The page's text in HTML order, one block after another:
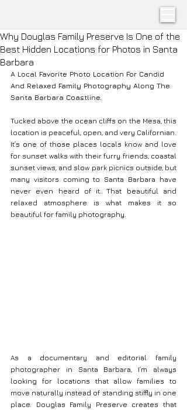
Why Douglas Family Preserve Is One of the
Best Hidden Locations for Photos in Santa
Barbara
A Local Favorite Photo Location For Candid
And Relaxed Family Photography Along The
Santa Barbara Coastline.
Tucked above the ocean cliffs on the Mesa, this
location is peaceful, open, and very Californian.
It’s one of those places locals know and love
for sunset walks with their furry friends, coastal
sunset views, and slow park picnics outside, but
many visitors coming to Santa Barbara have
never even heard of it. That beautiful and
relaxed atmosphere is what makes it so
beautiful for family photography.
As a documentary and editorial family
photographer in Santa Barbara, I’m always
looking for locations that allow families to
move naturally instead of standing stiffly in one
place. Douglas Family Preserve creates that